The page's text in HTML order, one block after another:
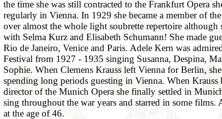
the time she was still contracted to the Frankfurt Opera
regularly in Vienna. In 1929 she became a member of
over almost the whole light soubrette repertoire although
with Selma Kurz and Elisabeth Schumann! She made
Rio de Janeiro, Venice and Paris. Adele Kern was
Festival from 1927 - 1935 singing Susanna, Despina,
Sophie. When Clemens Krauss left Vienna for Berlin,
spending long periods guesting in Vienna. When Krauss
director of the Munich Opera she finally settled in
sing throughout the war years and starred in some films.
at the age of 46.